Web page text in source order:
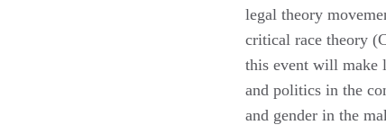
legal theory
critical race theory
this event will make
and politics in the
and gender in the